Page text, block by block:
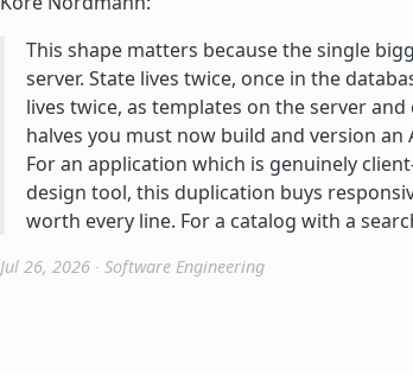
This shape matters because the single
server. State lives twice, once in the
lives twice, as templates on the server
halves you must now build and version
For an application which is genuinely
design tool, this duplication buys
worth every line. For a catalog with a
Jul 26, 2026 ∙ Software Engineering